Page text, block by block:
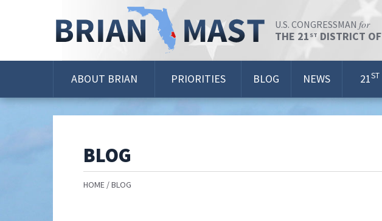
U.S. CONGRESSMAN for
THE 21 ST DISTRICT OF
ABOUT BRIAN PRIORITIES BLOG NEWS 21ST
BLOG
HOME BLOG